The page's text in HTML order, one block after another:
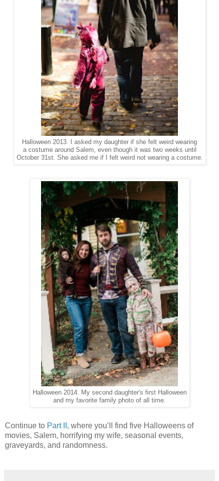
Halloween 2013. I asked my daughter if she felt weird wearing
a costume around Salem, even though it was two weeks until
October 31st. She asked me if I felt weird not wearing a costume.
Halloween 2014. My second daughter's first Halloween
and my favorite family photo of all time.
Continue to Part II , where you’ll find five Halloweens of
movies, Salem, horrifying my wife, seasonal events,
graveyards, and randomness.